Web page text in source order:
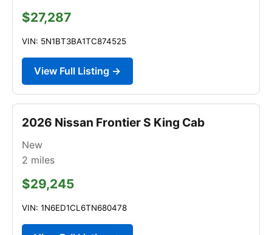
$27,287
VIN: 5N1BT3BA1TC874525
View Full Listing →
2026 Nissan Frontier S King Cab
New
2 miles
$29,245
VIN: 1N6ED1CL6TN680478